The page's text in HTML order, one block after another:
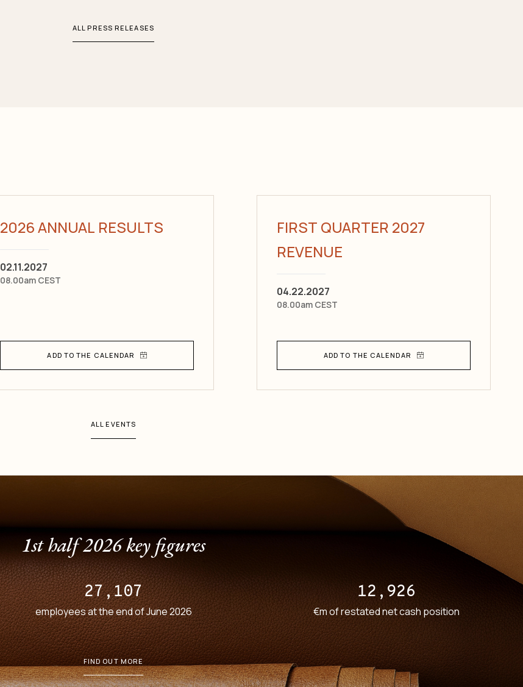
ALL PRESS RELEASES
2026 ANNUAL RESULTS
02.11.2027
08.00am CEST
FIRST QUARTER 2027
REVENUE
04.22.2027
08.00am CEST
ALL EVENTS
1st half 2026 key figures
27,107
employees at the end of June 2026
12,926
€m of restated net cash position
FIND OUT MORE